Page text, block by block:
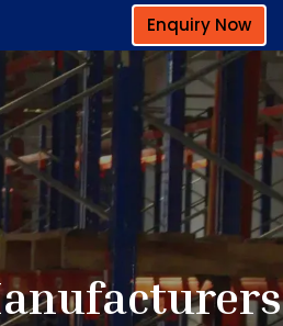
Enquiry Now